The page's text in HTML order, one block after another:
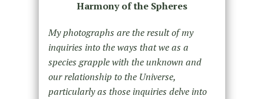
Harmony of the Spheres
My photographs are the result of my
inquiries into the ways that we as a
species grapple with the unknown and
our relationship to the Universe,
particularly as those inquiries delve into